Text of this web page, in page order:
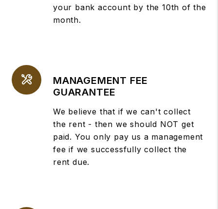
your bank account by the 10th of the
month.
MANAGEMENT FEE
GUARANTEE
We believe that if we can't collect
the rent - then we should NOT get
paid. You only pay us a management
fee if we successfully collect the
rent due.